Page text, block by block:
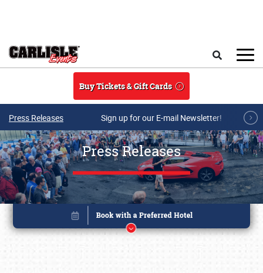
Buy Tickets & Gift Cards
Press Releases Sign up for our E-mail Newsletter!
Press Releases